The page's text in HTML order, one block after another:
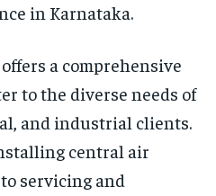
in Karnataka.
a comprehensive
to the diverse needs of
and industrial clients.
central air
servicing and